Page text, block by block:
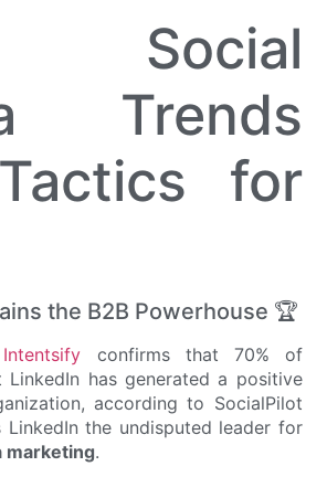
Social
Trends
for
the B2B Powerhouse 🏆
Intentsify confirms that 70% of
LinkedIn has generated a positive
according to SocialPilot
LinkedIn the undisputed leader for
marketing.